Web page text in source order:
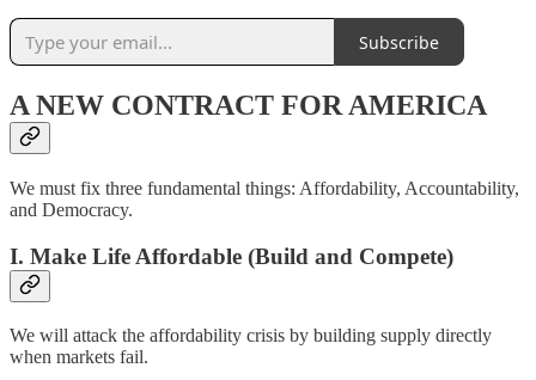
Subscribe
A NEW CONTRACT FOR AMERICA
We must fix three fundamental things: Affordability, Accountability,
and Democracy.
I. Make Life Affordable (Build and Compete)
We will attack the affordability crisis by building supply directly
when markets fail.